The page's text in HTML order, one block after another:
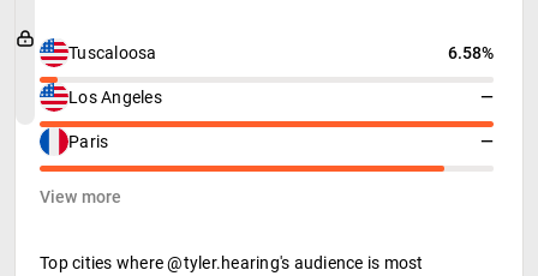
Tuscaloosa 6.58%
Los Angeles —
Paris —
View more
Top cities where @tyler.hearing's audience is most